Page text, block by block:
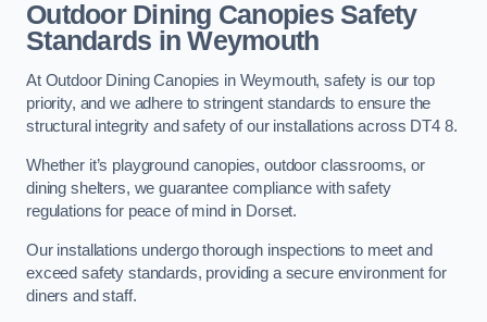
Outdoor Dining Canopies Safety
Standards in Weymouth
At Outdoor Dining Canopies in Weymouth, safety is our top
priority, and we adhere to stringent standards to ensure the
structural integrity and safety of our installations across DT4 8.
Whether it’s playground canopies, outdoor classrooms, or
dining shelters, we guarantee compliance with safety
regulations for peace of mind in Dorset.
Our installations undergo thorough inspections to meet and
exceed safety standards, providing a secure environment for
diners and staff.